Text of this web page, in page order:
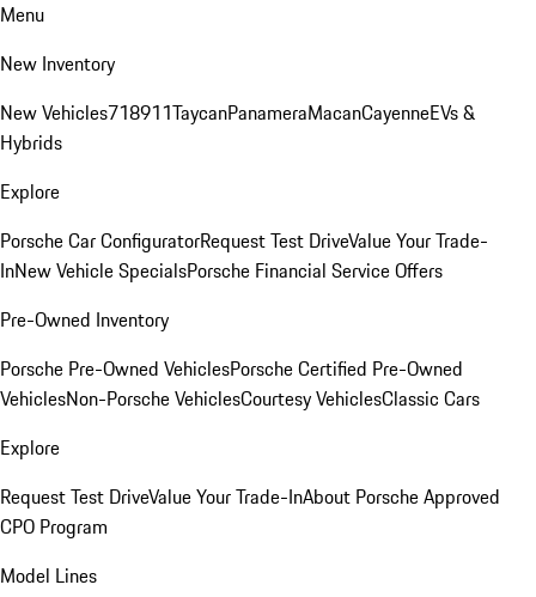
Menu
New Inventory
New Vehicles718911TaycanPanameraMacanCayenneEVs &
Hybrids
Explore
Porsche Car ConfiguratorRequest Test DriveValue Your Trade-
InNew Vehicle SpecialsPorsche Financial Service Offers
Pre-Owned Inventory
Porsche Pre-Owned VehiclesPorsche Certified Pre-Owned
VehiclesNon-Porsche VehiclesCourtesy VehiclesClassic Cars
Explore
Request Test DriveValue Your Trade-InAbout Porsche Approved
CPO Program
Model Lines